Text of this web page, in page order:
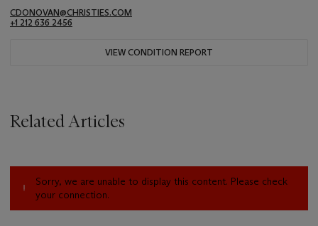
CDONOVAN@CHRISTIES.COM
+1 212 636 2456
VIEW CONDITION REPORT
Related Articles
Sorry, we are unable to display this content. Please check
your connection.